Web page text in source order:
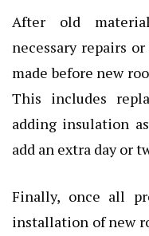
After old
necessary repairs
made before new
This includes
adding insulation
add an extra day or
Finally, once all
installation of new